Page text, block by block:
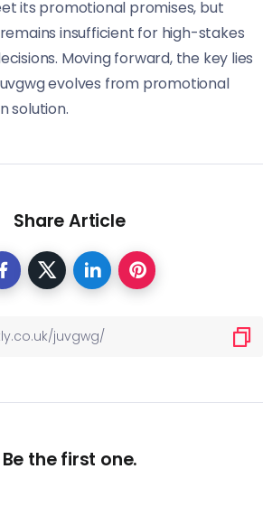
its promotional promises, but
insufficient for high-stakes
Moving forward, the key lies
evolves from promotional
solution.
Share Article
the first one.